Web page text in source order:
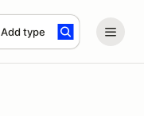
Add type